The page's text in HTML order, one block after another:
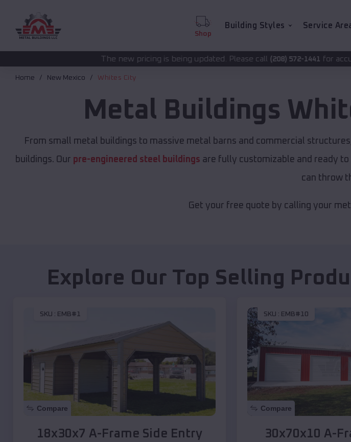
Shop
Building Styles Service
The new pricing is being updated. Please call(208) 572-1441for accurate pricing.
Home New Mexico Whites City
Metal Buildings
From small metal buildings to massive metal barns and commercial
buildings. Our pre-engineered steel buildings are fully customizable and ready
can throw
Get your free quote by calling your
Explore Our Top Selling
SKU : EMB#1
Compare
18x30x7 A-Frame Side Entry
SKU : EMB#10
Compare
30x70x10 A-